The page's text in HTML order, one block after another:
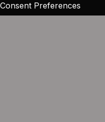
Consent Preferences